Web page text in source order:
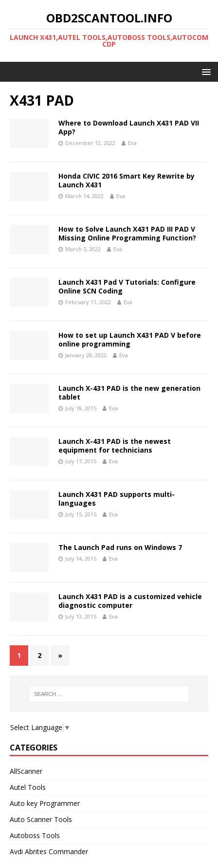
OBD2SCANTOOL.INFO
LAUNCH X431,AUTEL TOOLS,AUTOBOSS TOOLS,AUTOCOM
CDP
X431 PAD
Where to Download Launch X431 PAD VII
App?
December 12, 2022 Eva
Honda CIVIC 2016 Smart Key Rewrite by
Launch X431
March 14, 2022 Eva
How to Solve Launch X431 PAD III PAD V
Missing Online Programming Function?
March 5, 2022 Eva
Launch X431 Pad V Tutorials: Configure
Online SCN Coding
February 11, 2022 Eva
How to set up Launch X431 PAD V before
online programming
January 28, 2022 Eva
Launch X-431 PAD is the new generation
tablet
July 18, 2015 Eva
Launch X-431 PAD is the newest
equipment for technicians
July 17, 2015 Eva
Launch X431 PAD supports multi-
languages
July 15, 2015 Eva
The Launch Pad runs on Windows 7
July 14, 2015 Eva
Launch X431 PAD is a customized vehicle
diagnostic computer
July 13, 2015 Eva
1 2 »
Select Language ▼
CATEGORIES
AllScanner
Autel Tools
Auto key Programmer
Auto Scanner Tools
Autoboss Tools
Avdi Abrites Commander